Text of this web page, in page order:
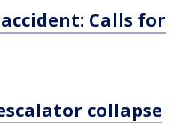
Calls for
collapse